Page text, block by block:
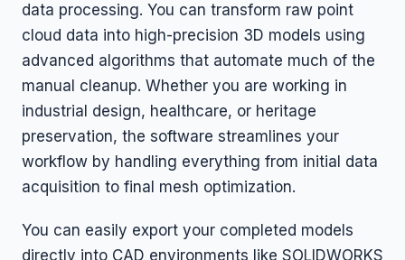
data processing. You can transform raw point
cloud data into high-precision 3D models using
advanced algorithms that automate much of the
manual cleanup. Whether you are working in
industrial design, healthcare, or heritage
preservation, the software streamlines your
workflow by handling everything from initial data
acquisition to final mesh optimization.
You can easily export your completed models
directly into CAD environments like SOLIDWORKS